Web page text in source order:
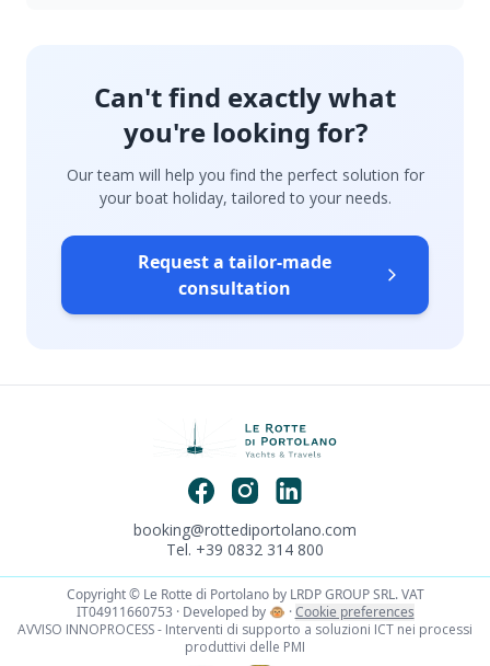
Can't find exactly what
you're looking for?
Our team will help you find the perfect solution for
your boat holiday, tailored to your needs.
Request a tailor-made
consultation
booking@rottediportolano.com
Tel. +39 0832 314 800
Copyright © Le Rotte di Portolano by LRDP GROUP SRL. VAT
IT04911660753 · Developed by 🐵 ·Cookie preferences
AVVISO INNOPROCESS - Interventi di supporto a soluzioni ICT nei processi
produttivi delle PMI